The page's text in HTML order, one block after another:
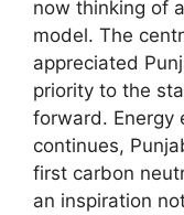
now thinking of
model. The
appreciated
priority to the
forward. Energy
continues,
first carbon
an inspiration